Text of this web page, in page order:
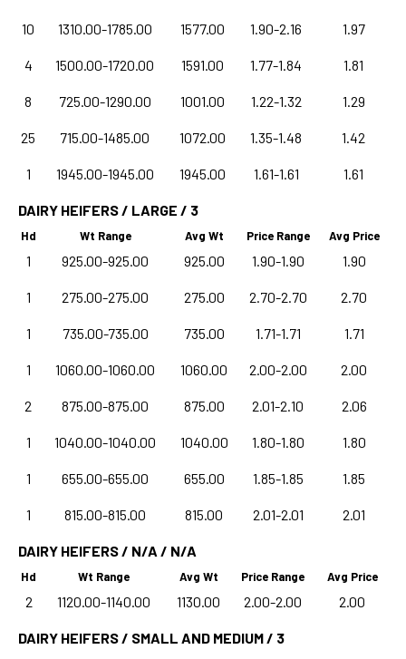
10 1310.00-1785.00 1577.00 1.90-2.16 1.97
4 1500.00-1720.00 1591.00 1.77-1.84 1.81
8 725.00-1290.00 1001.00 1.22-1.32 1.29
25 715.00-1485.00 1072.00 1.35-1.48 1.42
1 1945.00-1945.00 1945.00 1.61-1.61 1.61
DAIRY HEIFERS / LARGE / 3
Hd Wt Range Avg Wt Price Range Avg Price
1 925.00-925.00 925.00 1.90-1.90 1.90
1 275.00-275.00 275.00 2.70-2.70 2.70
1 735.00-735.00 735.00 1.71-1.71 1.71
1 1060.00-1060.00 1060.00 2.00-2.00 2.00
2 875.00-875.00 875.00 2.01-2.10 2.06
1 1040.00-1040.00 1040.00 1.80-1.80 1.80
1 655.00-655.00 655.00 1.85-1.85 1.85
1 815.00-815.00 815.00 2.01-2.01 2.01
DAIRY HEIFERS / N/A / N/A
Hd Wt Range Avg Wt Price Range Avg Price
2 1120.00-1140.00 1130.00 2.00-2.00 2.00
DAIRY HEIFERS / SMALL AND MEDIUM / 3